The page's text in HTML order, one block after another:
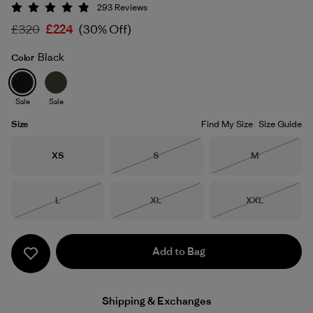
Black
Rating: 4.9 / 5
293 Reviews
£320 £224 (30% Off)
Color Black
Sale Sale
Size Find My Size Size Guide
Size
XS Size
S
Size
M
Size
L
Size
XL
Size
XXL
Add to Bag
Shipping & Exchanges